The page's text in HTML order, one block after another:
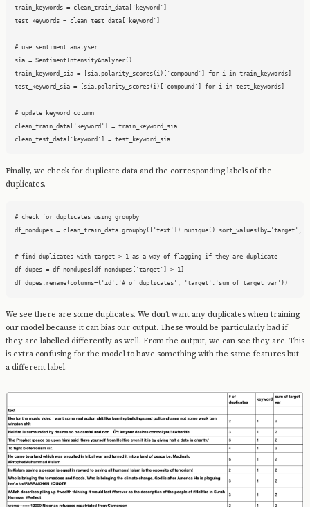
train_keywords = clean_train_data['keyword']
test_keywords = clean_test_data['keyword']
# use sentiment analyser
sia = SentimentIntensityAnalyzer()
train_keyword_sia = [sia.polarity_scores(i)['compound'] for i in train_keywords]
test_keyword_sia = [sia.polarity_scores(i)['compound'] for i in test_keywords]
# update keyword column
clean_train_data['keyword'] = train_keyword_sia
clean_test_data['keyword'] = test_keyword_sia
Finally, we check for duplicate data and the corresponding labels of the
duplicates.
# check for duplicates using groupby
df_nondupes = clean_train_data.groupby(['text']).nunique().sort_values(by='target',
# find duplicates with target > 1 as a way of flagging if they are duplicate
df_dupes = df_nondupes[df_nondupes['target'] > 1]
df_dupes.rename(columns={'id':'# of duplicates', 'target':'sum of target var'})
We see there are some duplicates. We don’t want any duplicates when training
our model because it can bias our output. These would be particularly bad if
they are labelled differently as well. From the output, we can see they are. This
is extra confusing for the model to have something with the same features but
a different label.